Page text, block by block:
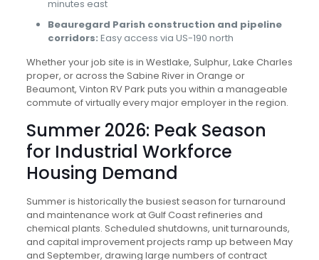
minutes east
Beauregard Parish construction and pipeline
corridors: Easy access via US-190 north
Whether your job site is in Westlake, Sulphur, Lake Charles
proper, or across the Sabine River in Orange or
Beaumont, Vinton RV Park puts you within a manageable
commute of virtually every major employer in the region.
Summer 2026: Peak Season
for Industrial Workforce
Housing Demand
Summer is historically the busiest season for turnaround
and maintenance work at Gulf Coast refineries and
chemical plants. Scheduled shutdowns, unit turnarounds,
and capital improvement projects ramp up between May
and September, drawing large numbers of contract